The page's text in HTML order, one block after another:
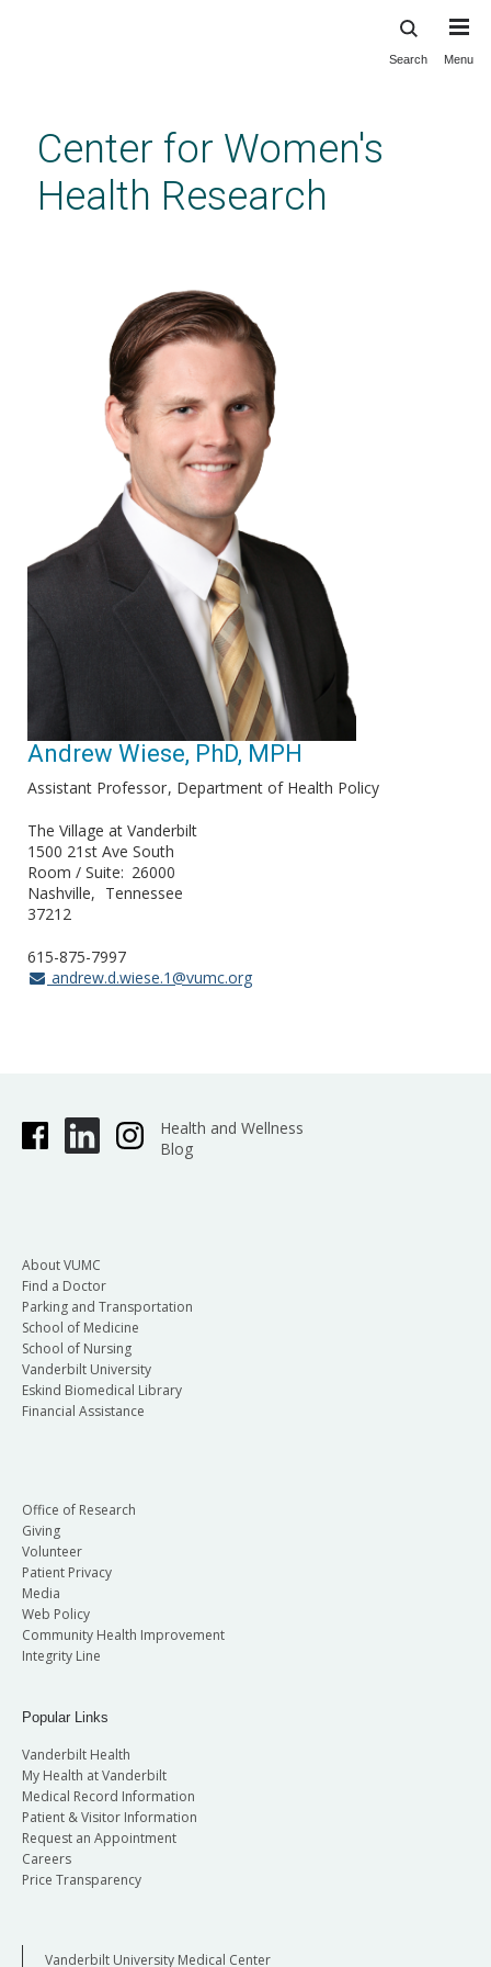
content
Search Menu
Center for Women's
Health Research
Andrew Wiese, PhD, MPH
Assistant Professor Department of Health Policy
The Village at Vanderbilt
1500 21st Ave South
Room / Suite
26000
Nashville
Tennessee
37212
615-875-7997
andrew.d.wiese.1@vumc.org
Health and Wellness
Blog
About VUMC
Find a Doctor
Parking and Transportation
School of Medicine
School of Nursing
Vanderbilt University
Eskind Biomedical Library
Financial Assistance
Office of Research
Giving
Volunteer
Patient Privacy
Media
Web Policy
Community Health Improvement
Integrity Line
Popular Links
Vanderbilt Health
My Health at Vanderbilt
Medical Record Information
Patient & Visitor Information
Request an Appointment
Careers
Price Transparency
Vanderbilt University Medical Center